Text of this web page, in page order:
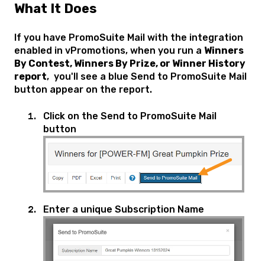
What It Does
If you have PromoSuite Mail with the integration
enabled in vPromotions, when you run a Winners
By Contest, Winners By Prize, or Winner History
report, you'll see a blue Send to PromoSuite Mail
button appear on the report.
Click on the Send to PromoSuite Mail
button
Enter a unique Subscription Name